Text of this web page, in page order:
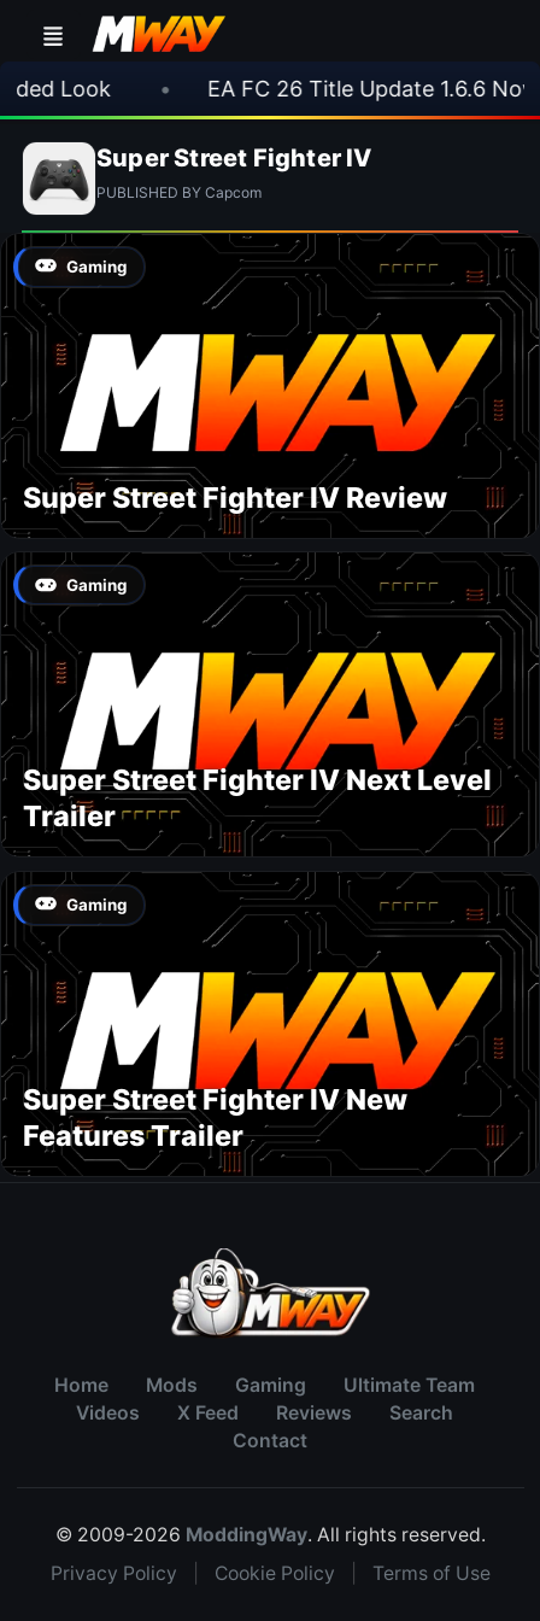
Look EA FC 26 Title Update 1.6.6 Now
Super Street Fighter IV
PUBLISHED BY Capcom
Gaming
Super Street Fighter IV Review
Gaming
Super Street Fighter IV Next Level
Trailer
Gaming
Super Street Fighter IV New
Features Trailer
Home Mods Gaming
Ultimate Team
Videos
X Feed Reviews
Search
Contact
© 2009-2026 ModdingWay. All rights reserved.
Privacy Policy
Cookie Policy Terms of Use